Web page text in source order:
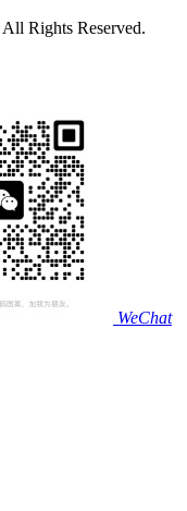
All Rights Reserved.
WeChat